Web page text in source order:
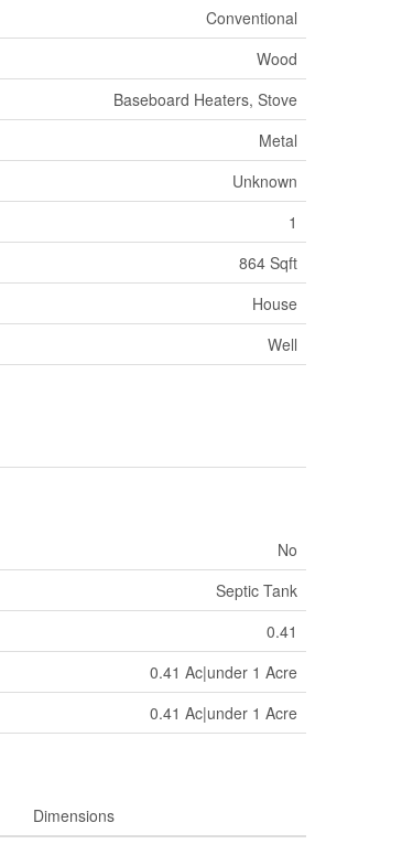
Conventional
Wood
Baseboard Heaters, Stove
Metal
Unknown
1
864 Sqft
House
Well
No
Septic Tank
0.41
0.41 Ac|under 1 Acre
0.41 Ac|under 1 Acre
Dimensions